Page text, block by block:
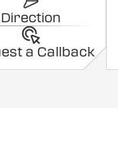
Direction
a Callback